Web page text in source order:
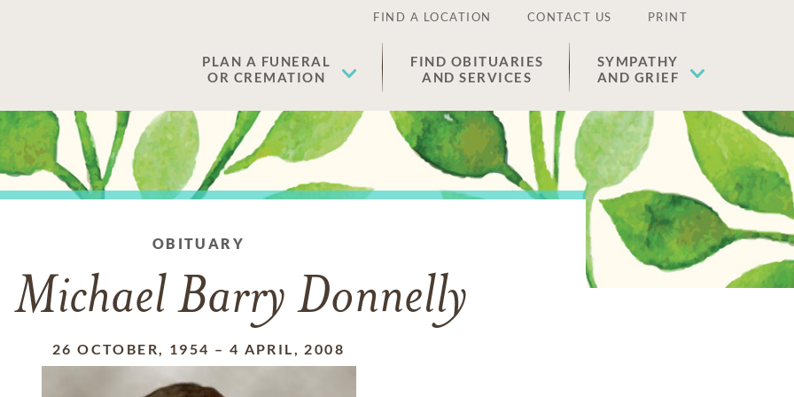
FIND A LOCATION CONTACT US PRINT
PLAN A FUNERAL
OR CREMATION
FIND OBITUARIES
AND SERVICES
SYMPATHY
AND GRIEF
OBITUARY
Barry Donnelly
26 OCTOBER, 1954 – 4 APRIL, 2008